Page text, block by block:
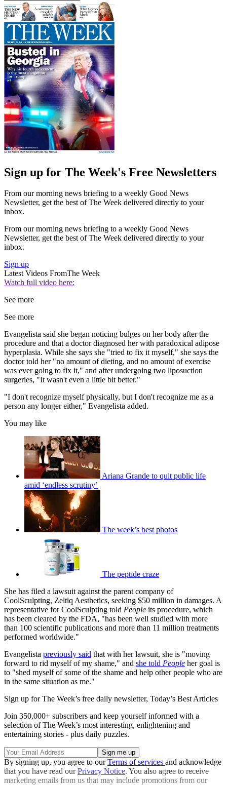
Sign up for The Week's Free Newsletters
From our morning news briefing to a weekly Good News
Newsletter, get the best of The Week delivered directly to your
inbox.
From our morning news briefing to a weekly Good News
Newsletter, get the best of The Week delivered directly to your
inbox.
Sign up
Latest Videos FromThe Week
Watch full video here:
See more
See more
Evangelista said she began noticing bulges on her body after the
procedure and that a doctor diagnosed her with paradoxical adipose
hyperplasia. While she says she "tried to fix it myself," she says the
doctor told her "no amount of dieting, and no amount of exercise
was ever going to fix it," and after undergoing two liposuction
surgeries, "It wasn't even a little bit better."
"I don't recognize myself physically, but I don't recognize me as a
person any longer either," Evangelista added.
You may like
Ariana Grande to quit public life
amid ‘endless scrutiny’
The week’s best photos
The peptide craze
She has filed a lawsuit against the parent company of
CoolSculpting, Zeltiq Aesthetics, seeking $50 million in damages. A
representative for CoolSculpting told People its procedure, which
has been cleared by the FDA, "has been well studied with more
than 100 scientific publications and more than 11 million treatments
performed worldwide."
Evangelista previously said that with her lawsuit, she is "moving
forward to rid myself of my shame," and she told People her goal is
to "shed myself of some of the shame and help other people who are
in the same situation as me."
Sign up for The Week’s free daily newsletter, Today’s Best Articles
Join 350,000+ subscribers and keep yourself informed with a
selection of The Week’s most interesting, enlightening and
entertaining stories - plus daily puzzles.
By signing up, you agree to ourTerms of services and acknowledge
that you have read ourPrivacy Notice. You also agree to receive
marketing emails from us that may include promotions from our